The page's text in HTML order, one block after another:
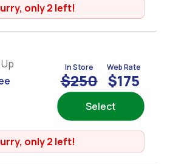
only 2 left!
In Store
$250
Web Rate
$175
Select
only 2 left!